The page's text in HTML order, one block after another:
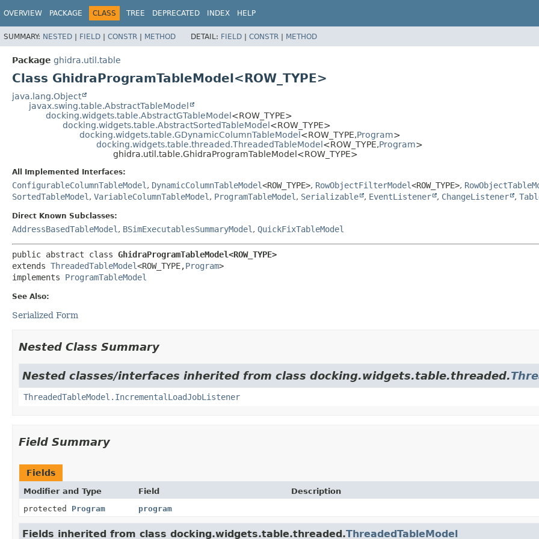
OVERVIEW PACKAGE CLASS TREE DEPRECATED INDEX HELP
SUMMARY: NESTED | FIELD | CONSTR | METHOD DETAIL: FIELD | CONSTR | METHOD
Package ghidra.util.table
Class GhidraProgramTableModel<ROW_TYPE>
java.lang.Object
javax.swing.table.AbstractTableModel
docking.widgets.table.AbstractGTableModel<ROW_TYPE>
docking.widgets.table.AbstractSortedTableModel<ROW_TYPE>
docking.widgets.table.GDynamicColumnTableModel<ROW_TYPE,Program>
docking.widgets.table.threaded.ThreadedTableModel<ROW_TYPE,Program>
ghidra.util.table.GhidraProgramTableModel<ROW_TYPE>
All Implemented Interfaces:
ConfigurableColumnTableModel , DynamicColumnTableModel<ROW_TYPE>, RowObjectFilterModel<ROW_TYPE>,
SortedTableModel , VariableColumnTableModel , ProgramTableModel , Serializable , EventListener , ChangeListener ,
Direct Known Subclasses:
AddressBasedTableModel , BSimExecutablesSummaryModel , QuickFixTableModel
public abstract class GhidraProgramTableModel<ROW_TYPE>
extends ThreadedTableModel<ROW_TYPE,Program>
implements ProgramTableModel
See Also:
Serialized Form
Nested Class Summary
Nested classes/interfaces inherited from class docking.widgets.table.threaded.
ThreadedTableModel.IncrementalLoadJobListener
Field Summary
Fields
Modifier and Type Field
Description
protected Program program
Fields inherited from class docking.widgets.table.threaded.ThreadedTableModel